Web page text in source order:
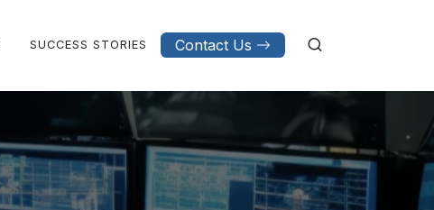
Contact Us
SUCCESS STORIES